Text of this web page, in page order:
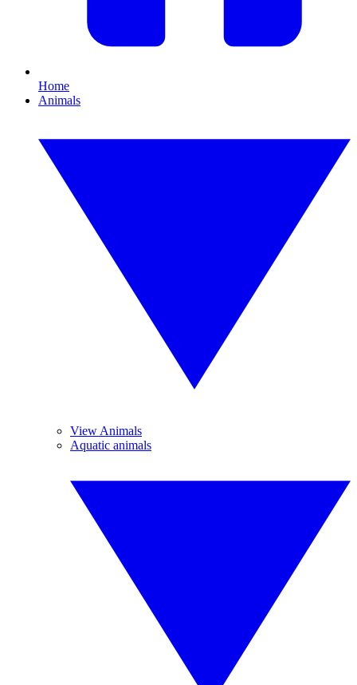
Home
Animals
View Animals
Aquatic animals